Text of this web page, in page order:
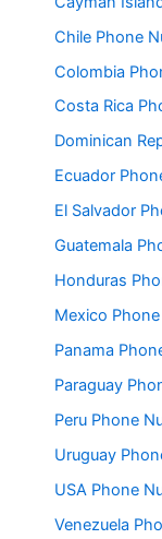
Chile Phone
Colombia
Costa Rica
Dominican
Ecuador
El Salvador
Guatemala
Honduras
Mexico
Panama
Paraguay
Peru Phone
Uruguay
USA Phone
Venezuela